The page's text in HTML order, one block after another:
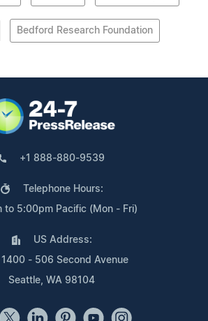
Bedford Research Foundation
+1 888-880-9539
Telephone Hours:
to 5:00pm Pacific (Mon - Fri)
US Address:
1400 - 506 Second Avenue
Seattle, WA 98104